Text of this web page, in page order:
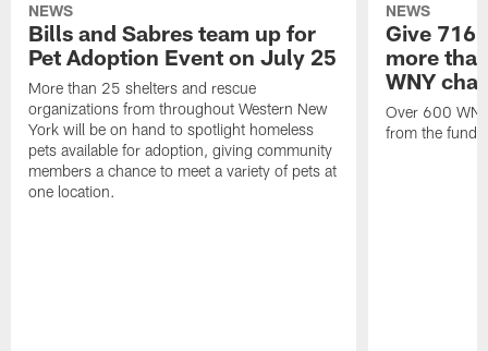
NEWS
Bills and Sabres team up for
Pet Adoption Event on July 25
More than 25 shelters and rescue
organizations from throughout Western New
York will be on hand to spotlight homeless
pets available for adoption, giving community
members a chance to meet a variety of pets at
one location.
NEWS
Give 716
more
WNY
Over 600
from the